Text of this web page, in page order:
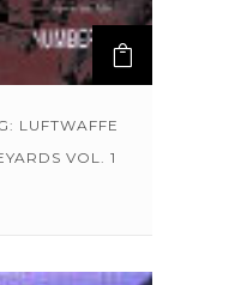
LUFTWAFFE
VOL. 1